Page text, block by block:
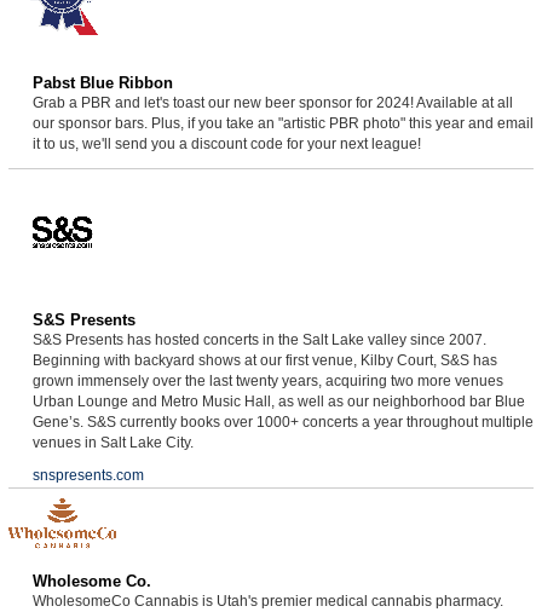
Pabst Blue Ribbon
Grab a PBR and let's toast our new beer sponsor for 2024! Available at all
our sponsor bars. Plus, if you take an "artistic PBR photo" this year and email
it to us, we'll send you a discount code for your next league!
S&S Presents
S&S Presents has hosted concerts in the Salt Lake valley since 2007.
Beginning with backyard shows at our first venue, Kilby Court, S&S has
grown immensely over the last twenty years, acquiring two more venues
Urban Lounge and Metro Music Hall, as well as our neighborhood bar Blue
Gene’s. S&S currently books over 1000+ concerts a year throughout multiple
venues in Salt Lake City.
snspresents.com
Wholesome Co.
WholesomeCo Cannabis is Utah's premier medical cannabis pharmacy.